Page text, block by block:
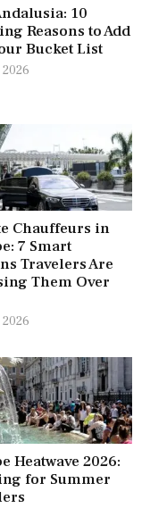
10
Reasons to Add
Bucket List
2026
Chauffeurs in
7 Smart
Travelers Are
Them Over
2026
Heatwave 2026:
for Summer